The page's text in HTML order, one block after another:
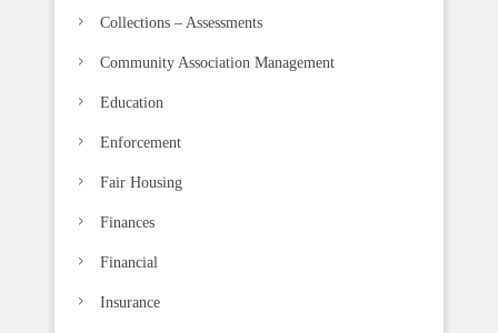
Collections – Assessments
Community Association Management
Education
Enforcement
Fair Housing
Finances
Financial
Insurance